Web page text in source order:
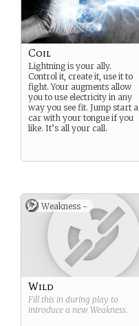
Coil
Lightning is your ally.
Control it, create it, use it to
fight. Your augments allow
you to use electricity in any
way you see fit. Jump start a
car with your tongue if you
like. It’s all your call.
Weakness -
Wild
Fill this in during play to
introduce a new Weakness.